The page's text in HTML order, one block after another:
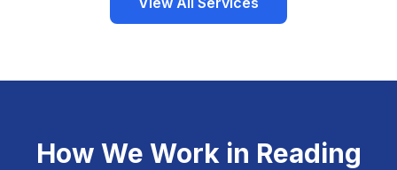
How We Work in Reading